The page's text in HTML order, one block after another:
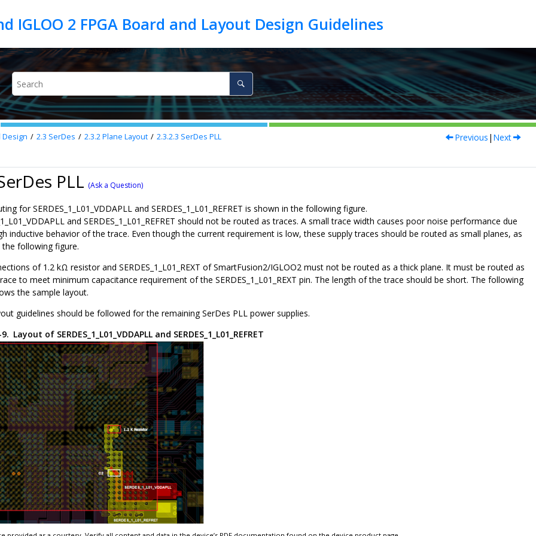
Design 2.3 SerDes 2.3.2Plane Layout 2.3.2.3 SerDes PLL Previous | Next
PLL (Ask a Question)
for SERDES_1_L01_VDDAPLL and SERDES_1_L01_REFRET is shown in the following figure.
and SERDES_1_L01_REFRET should not be routed as traces. A small trace width causes poor noise performance due
inductive behavior of the trace. Even though the current requirement is low, these supply traces should be routed as small planes, as
following figure.
of 1.2 kΩ resistor and SERDES_1_L01_REXT of SmartFusion2/IGLOO2 must not be routed as a thick plane. It must be routed as
to meet minimum capacitance requirement of the SERDES_1_L01_REXT pin. The length of the trace should be short. The following
the sample layout.
guidelines should be followed for the remaining SerDes PLL power supplies.
Layout of SERDES_1_L01_VDDAPLL and SERDES_1_L01_REFRET